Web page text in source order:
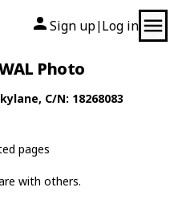
Sign up| Log in
Photo
, C/N: 18268083
pages
with others.